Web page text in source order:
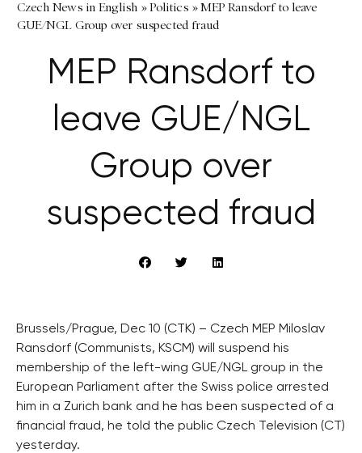
Czech News in English »Politics »MEP Ransdorf to leave
GUE/NGL Group over suspected fraud
MEP Ransdorf to
leave GUE/NGL
Group over
suspected fraud
Brussels/Prague, Dec 10 (CTK) – Czech MEP Miloslav
Ransdorf (Communists, KSCM) will suspend his
membership of the left-wing GUE/NGL group in the
European Parliament after the Swiss police arrested
him in a Zurich bank and he has been suspected of a
financial fraud, he told the public Czech Television (CT)
yesterday.